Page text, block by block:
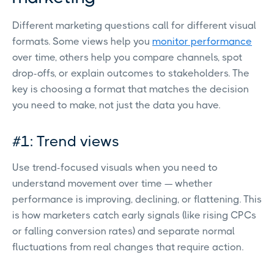
Different marketing questions call for different visual
formats. Some views help you monitor performance
over time, others help you compare channels, spot
drop-offs, or explain outcomes to stakeholders. The
key is choosing a format that matches the decision
you need to make, not just the data you have.
#1: Trend views
Use trend-focused visuals when you need to
understand movement over time — whether
performance is improving, declining, or flattening. This
is how marketers catch early signals (like rising CPCs
or falling conversion rates) and separate normal
fluctuations from real changes that require action.